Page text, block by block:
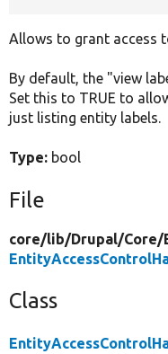
Allows to grant access
By default, the "view
Set this to TRUE to
just listing entity labels.
Type: bool
File
core/lib/Drupal/Core/
Class